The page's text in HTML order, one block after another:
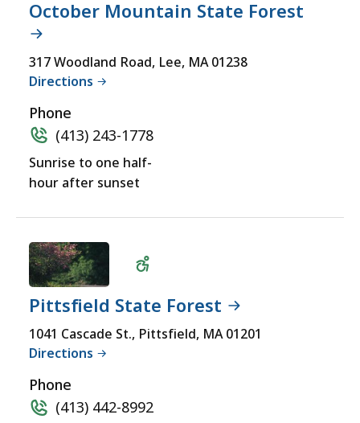
October Mountain State Forest
317 Woodland Road, Lee, MA 01238
Directions
Phone
(413) 243-1778
Sunrise to one half-
hour after sunset
Pittsfield State Forest
Wheelchair
Accessible
1041 Cascade St., Pittsfield, MA 01201
Directions
Phone
(413) 442-8992